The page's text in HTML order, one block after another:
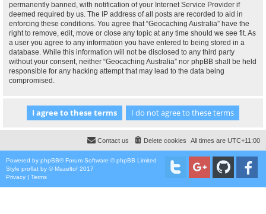
permanently banned, with notification of your Internet Service Provider if
deemed required by us. The IP address of all posts are recorded to aid in
enforcing these conditions. You agree that “Geocaching Australia” have the
right to remove, edit, move or close any topic at any time should we see fit. As
a user you agree to any information you have entered to being stored in a
database. While this information will not be disclosed to any third party
without your consent, neither “Geocaching Australia” nor phpBB shall be held
responsible for any hacking attempt that may lead to the data being
compromised.
All times are UTC+11:00
Delete cookies
Contact us
Powered by phpBB® Forum Software © phpBB Limited
Style proflat by ©Mazeltof 2017
Privacy | Terms